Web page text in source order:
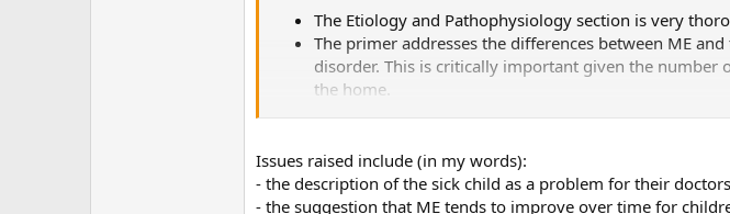
The Etiology and Pathophysiology section is very
The primer addresses the differences between ME
disorder. This is critically important given the number
the home.
The “Pediatric ME/CFS Diagnostic Worksheet”
differences between ME and depression/anxiety
The section on the very severely ill has good
Issues raised include (in my words):
- the description of the sick child as a problem for their
- the suggestion that ME tends to improve over time for